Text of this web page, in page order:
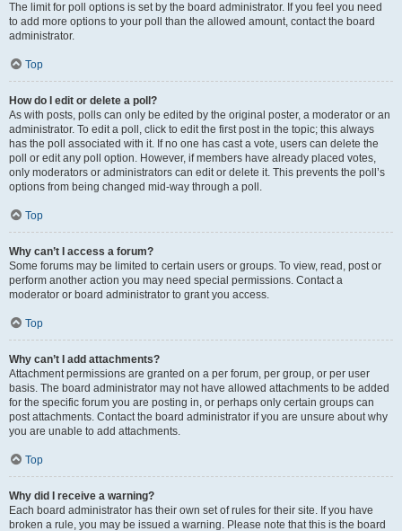
The limit for poll options is set by the board administrator. If you feel you need
to add more options to your poll than the allowed amount, contact the board
administrator.
Top
How do I edit or delete a poll?
As with posts, polls can only be edited by the original poster, a moderator or an
administrator. To edit a poll, click to edit the first post in the topic; this always
has the poll associated with it. If no one has cast a vote, users can delete the
poll or edit any poll option. However, if members have already placed votes,
only moderators or administrators can edit or delete it. This prevents the poll’s
options from being changed mid-way through a poll.
Top
Why can’t I access a forum?
Some forums may be limited to certain users or groups. To view, read, post or
perform another action you may need special permissions. Contact a
moderator or board administrator to grant you access.
Top
Why can’t I add attachments?
Attachment permissions are granted on a per forum, per group, or per user
basis. The board administrator may not have allowed attachments to be added
for the specific forum you are posting in, or perhaps only certain groups can
post attachments. Contact the board administrator if you are unsure about why
you are unable to add attachments.
Top
Why did I receive a warning?
Each board administrator has their own set of rules for their site. If you have
broken a rule, you may be issued a warning. Please note that this is the board